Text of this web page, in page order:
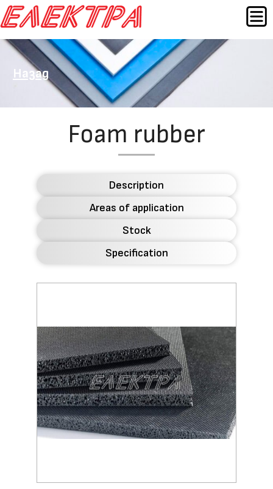
Skip
to
content
MENU
Назад
Foam rubber
Description
Areas of application
Stock
Specification